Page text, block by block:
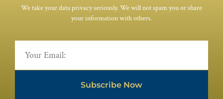
We take your data privacy seriously. We will not spam you or share
your information with others.
Subscribe Now